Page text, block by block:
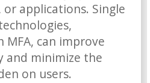
or applications. Single
MFA, can improve
and minimize the
on users.